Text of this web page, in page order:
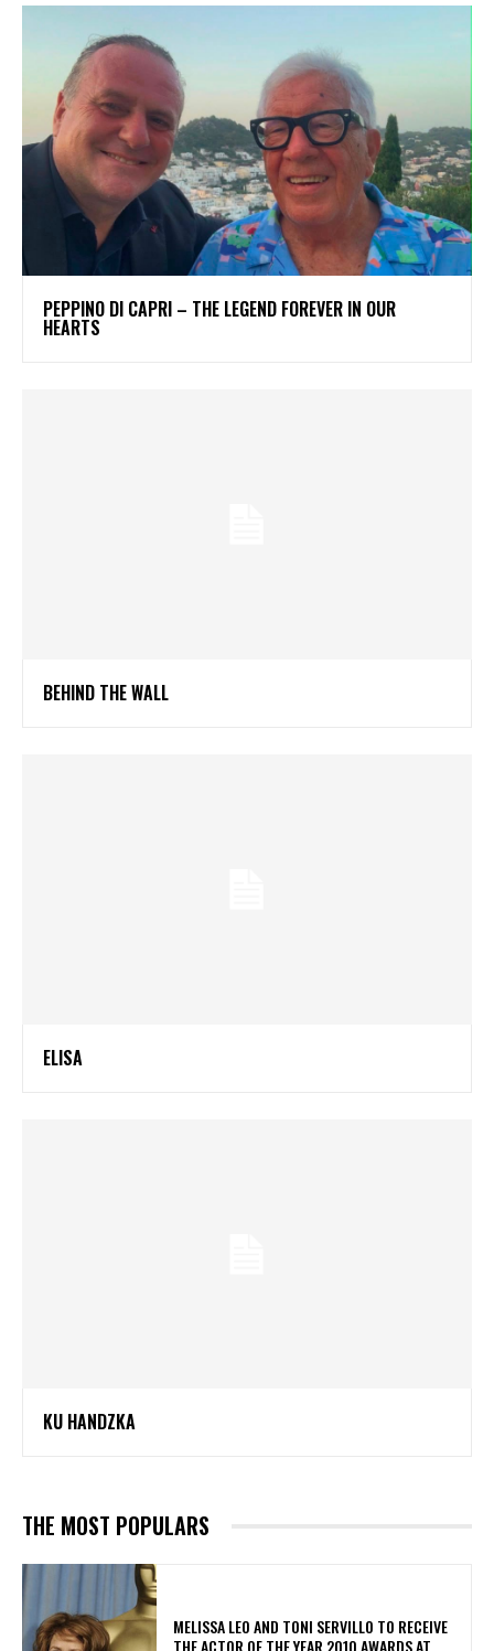
PEPPINO DI CAPRI – THE LEGEND FOREVER IN OUR
HEARTS
BEHIND THE WALL
ELISA
KU HANDZKA
THE MOST POPULARS
MELISSA LEO AND TONI SERVILLO TO RECEIVE
THE ACTOR OF THE YEAR 2010 AWARDS AT